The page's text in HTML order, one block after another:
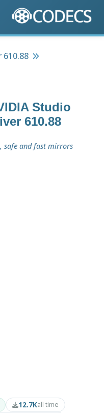
610.88
Studio
610.88
safe and fast mirrors
12.7Kall time